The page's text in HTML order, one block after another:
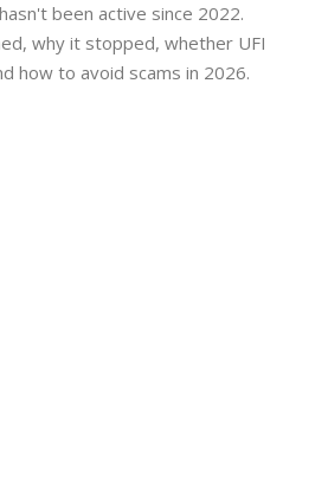
been active since 2022.
why it stopped, whether UFI
how to avoid scams in 2026.